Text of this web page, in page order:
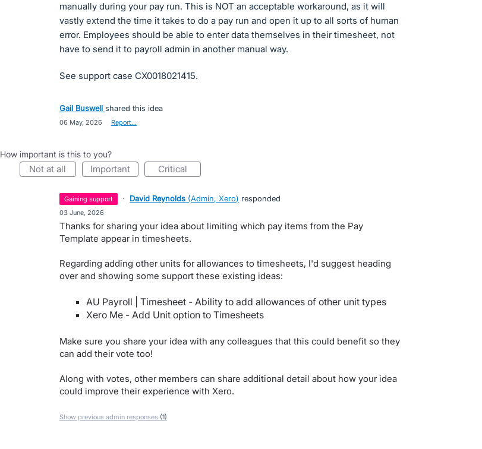
manually during your pay run. This is NOT an acceptable workaround, as it will
vastly extend the time it takes to do a pay run and open it up to all sorts of human
error. Employees should be able to enter data themselves in their timesheet, not
have to send it to payroll admin in another manual way.
See support case CX0018021415.
Gail Buswell shared this idea
06 May, 2026 Report…
How important is this to you?
not at all important critical
gaining support · David Reynolds (Admin, Xero) responded
03 June, 2026
Thanks for sharing your idea about limiting which pay items from the Pay
Template appear in timesheets.
Regarding adding other units for allowances to timesheets, I'd suggest heading
over and showing some support these existing ideas:
AU Payroll | Timesheet - Ability to add allowances of other unit types
Xero Me - Add Unit option to Timesheets
Make sure you share your idea with any colleagues that this could benefit so they
can add their vote too!
Along with votes, other members can share additional detail about how your idea
could improve their experience with Xero.
Show previous admin responses (1)